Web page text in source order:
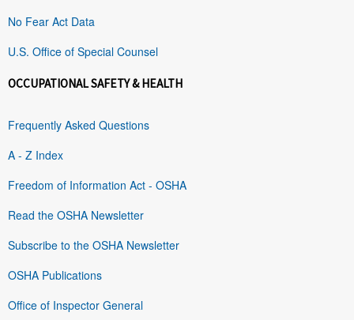
No Fear Act Data
U.S. Office of Special Counsel
OCCUPATIONAL SAFETY & HEALTH
Frequently Asked Questions
A - Z Index
Freedom of Information Act - OSHA
Read the OSHA Newsletter
Subscribe to the OSHA Newsletter
OSHA Publications
Office of Inspector General